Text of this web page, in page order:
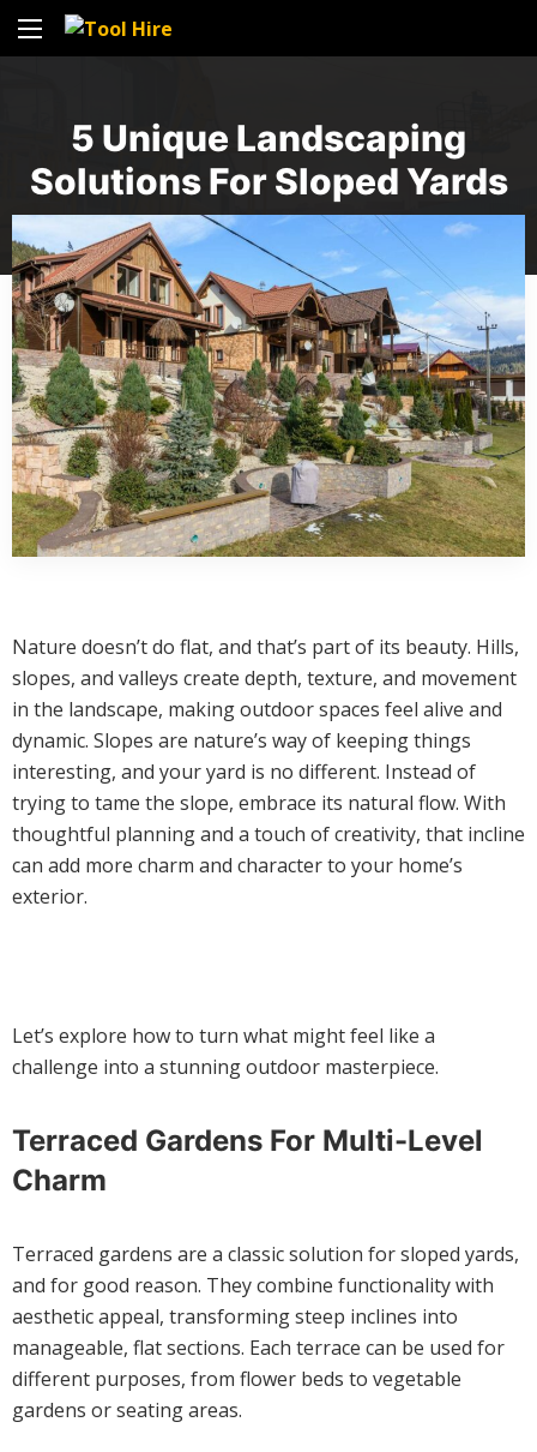
5 Unique Landscaping
Solutions For Sloped Yards
Nature doesn’t do flat, and that’s part of its beauty. Hills,
slopes, and valleys create depth, texture, and movement
in the landscape, making outdoor spaces feel alive and
dynamic. Slopes are nature’s way of keeping things
interesting, and your yard is no different. Instead of
trying to tame the slope, embrace its natural flow. With
thoughtful planning and a touch of creativity, that incline
can add more charm and character to your home’s
exterior.
Let’s explore how to turn what might feel like a
challenge into a stunning outdoor masterpiece.
Terraced Gardens For Multi-Level
Charm
Terraced gardens are a classic solution for sloped yards,
and for good reason. They combine functionality with
aesthetic appeal, transforming steep inclines into
manageable, flat sections. Each terrace can be used for
different purposes, from flower beds to vegetable
gardens or seating areas.